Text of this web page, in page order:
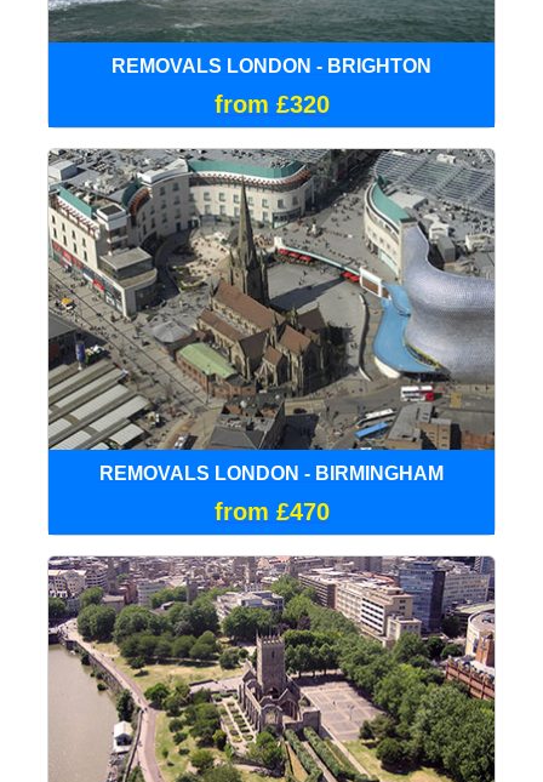
REMOVALS LONDON - BRIGHTON
from £320
REMOVALS LONDON - BIRMINGHAM
from £470